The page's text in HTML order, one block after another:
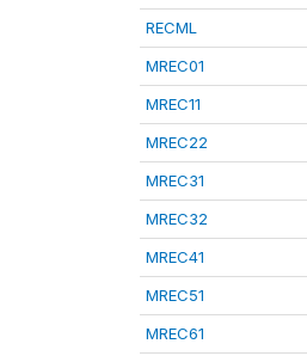
RECML
MREC01
MREC11
MREC22
MREC31
MREC32
MREC41
MREC51
MREC61